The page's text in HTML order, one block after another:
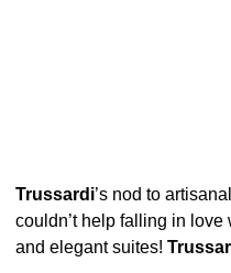
Trussardi’s nod to
couldn’t help falling in
and elegant suites!